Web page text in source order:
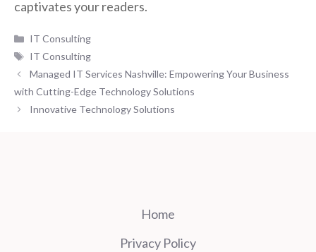
captivates your readers.
Categories
IT Consulting
Tags
IT Consulting
Managed IT Services Nashville: Empowering Your Business
with Cutting-Edge Technology Solutions
Innovative Technology Solutions
Home
Privacy Policy